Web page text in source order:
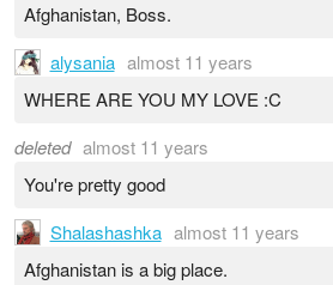
Afghanistan, Boss.
alysania almost 11 years
WHERE ARE YOU MY LOVE :C
deleted almost 11 years
You're pretty good
Shalashashka almost 11 years
Afghanistan is a big place.